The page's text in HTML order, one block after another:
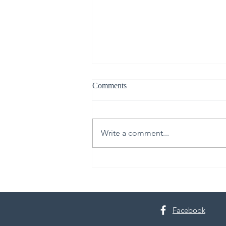
Comments
Write a comment...
Facebook